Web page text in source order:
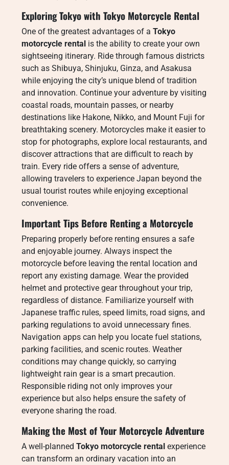
Exploring Tokyo with Tokyo Motorcycle Rental
One of the greatest advantages of a Tokyo
motorcycle rental is the ability to create your own
sightseeing itinerary. Ride through famous districts
such as Shibuya, Shinjuku, Ginza, and Asakusa
while enjoying the city’s unique blend of tradition
and innovation. Continue your adventure by visiting
coastal roads, mountain passes, or nearby
destinations like Hakone, Nikko, and Mount Fuji for
breathtaking scenery. Motorcycles make it easier to
stop for photographs, explore local restaurants, and
discover attractions that are difficult to reach by
train. Every ride offers a sense of adventure,
allowing travelers to experience Japan beyond the
usual tourist routes while enjoying exceptional
convenience.
Important Tips Before Renting a Motorcycle
Preparing properly before renting ensures a safe
and enjoyable journey. Always inspect the
motorcycle before leaving the rental location and
report any existing damage. Wear the provided
helmet and protective gear throughout your trip,
regardless of distance. Familiarize yourself with
Japanese traffic rules, speed limits, road signs, and
parking regulations to avoid unnecessary fines.
Navigation apps can help you locate fuel stations,
parking facilities, and scenic routes. Weather
conditions may change quickly, so carrying
lightweight rain gear is a smart precaution.
Responsible riding not only improves your
experience but also helps ensure the safety of
everyone sharing the road.
Making the Most of Your Motorcycle Adventure
A well-planned Tokyo motorcycle rental experience
can transform an ordinary vacation into an